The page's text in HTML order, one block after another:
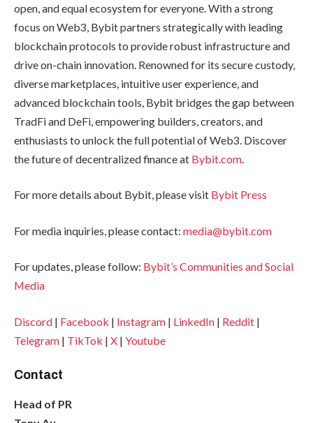
open, and equal ecosystem for everyone. With a strong
focus on Web3, Bybit partners strategically with leading
blockchain protocols to provide robust infrastructure and
drive on-chain innovation. Renowned for its secure custody,
diverse marketplaces, intuitive user experience, and
advanced blockchain tools, Bybit bridges the gap between
TradFi and DeFi, empowering builders, creators, and
enthusiasts to unlock the full potential of Web3. Discover
the future of decentralized finance at Bybit.com
For more details about Bybit, please visit Bybit Press
For media inquiries, please contact: media@bybit.com
For updates, please follow: Bybit’s Communities and Social
Media
Discord | Facebook | Instagram | LinkedIn | Reddit |
Telegram | TikTok | X | Youtube
Contact
Head of PR